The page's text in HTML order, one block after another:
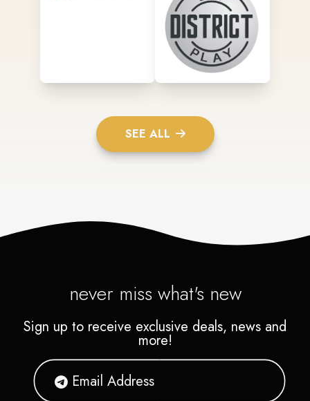
SEE ALL
never miss what's new
Sign up to receive exclusive deals, news and
more!